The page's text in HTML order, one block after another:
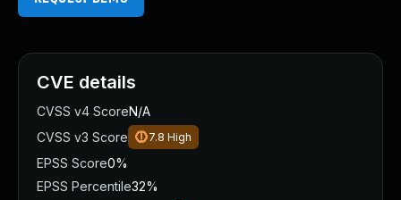
CVE details
CVSS v4 ScoreN/A
CVSS v3 Score
7.8 High
EPSS Score0%
EPSS Percentile32%